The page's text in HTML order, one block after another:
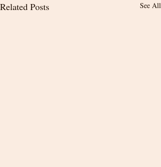
Related Posts See All